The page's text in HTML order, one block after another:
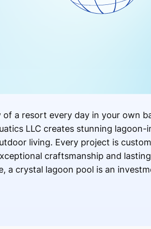
a resort every day in your own
LLC creates stunning
living. Every project is
craftsmanship and
a crystal lagoon pool is an